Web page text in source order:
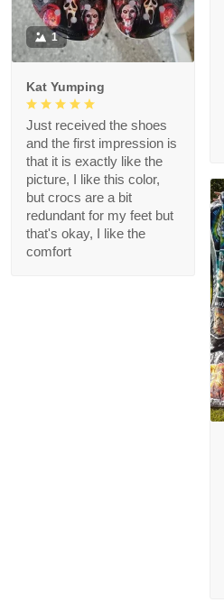
1
Kat Yumping
Just received the shoes
and the first impression is
that it is exactly like the
picture, I like this color,
but crocs are a bit
redundant for my feet but
that's okay, I like the
comfort